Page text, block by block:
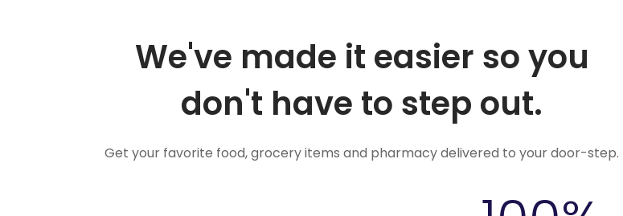
We've made it easier so you
don't have to step out.
Get your favorite food, grocery items and pharmacy delivered to your door-step.